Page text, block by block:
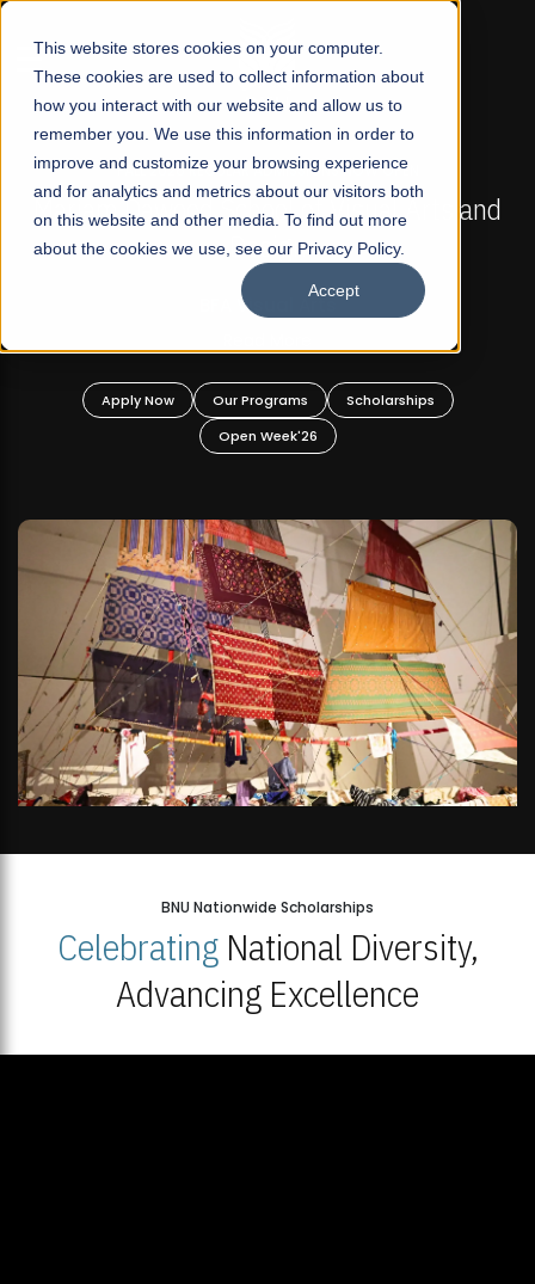
This website stores cookies on your computer.
These cookies are used to collect information about
how you interact with our website and allow us to
remember you. We use this information in order to
improve and customize your browsing experience
and for analytics and metrics about our visitors both
on this website and other media. To find out more
about the cookies we use, see our Privacy Policy.
Accept
☰
2026 REGULAR ADMISSIONS NOW OPEN
School of Visual Arts and
Design
Our Programs
Scholarships
Razia
BNU Nationwide Scholarships
CelebratingNational Diversity,
Advancing Excellence